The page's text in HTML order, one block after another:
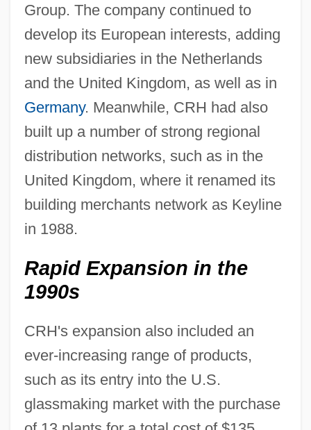
Group. The company continued to
develop its European interests, adding
new subsidiaries in the Netherlands
and the United Kingdom, as well as in
Germany. Meanwhile, CRH had also
built up a number of strong regional
distribution networks, such as in the
United Kingdom, where it renamed its
building merchants network as Keyline
in 1988.
Rapid Expansion in the
1990s
CRH's expansion also included an
ever-increasing range of products,
such as its entry into the U.S.
glassmaking market with the purchase